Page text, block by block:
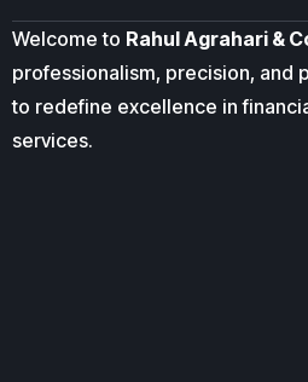
Welcome to Rahul Agrahari &
professionalism, precision, and
to redefine excellence in
services.